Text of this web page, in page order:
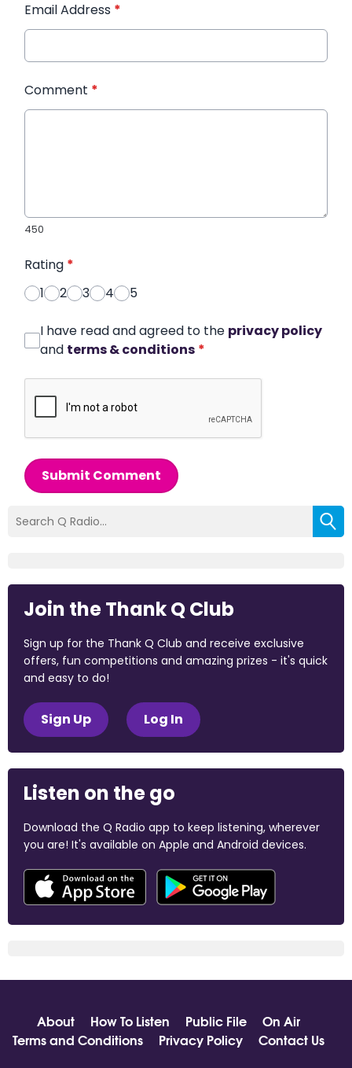
Email Address *
Comment *
450
Rating *
1
2 3 4 5
I have read and agreed to the privacy policy
and terms & conditions *
Submit Comment
Join the Thank Q Club
Sign up for the Thank Q Club and receive exclusive
offers, fun competitions and amazing prizes - it's quick
and easy to do!
Sign Up Log In
Listen on the go
Download the Q Radio app to keep listening, wherever
you are! It's available on Apple and Android devices.
About How To Listen Public File
On Air
Terms and Conditions
Privacy Policy
Contact Us